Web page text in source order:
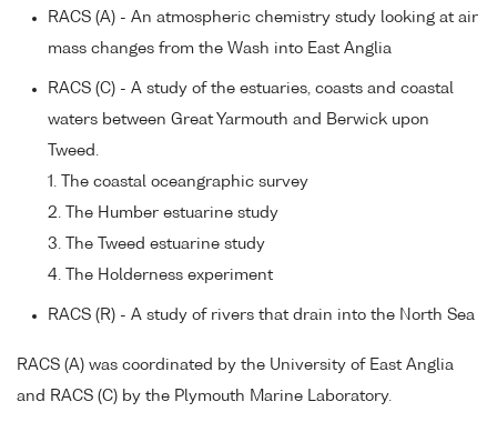
RACS (A) - An atmospheric chemistry study looking at air
mass changes from the Wash into East Anglia
RACS (C) - A study of the estuaries, coasts and coastal
waters between Great Yarmouth and Berwick upon
Tweed.
1. The coastal oceangraphic survey
2. The Humber estuarine study
3. The Tweed estuarine study
4. The Holderness experiment
RACS (R) - A study of rivers that drain into the North Sea
RACS (A) was coordinated by the University of East Anglia
and RACS (C) by the Plymouth Marine Laboratory.